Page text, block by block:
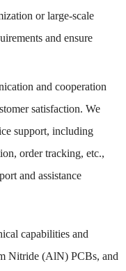
or large-scale
and ensure
and cooperation
satisfaction. We
support, including
order tracking, etc.,
and assistance
capabilities and
Nitride (AlN) PCBs, and